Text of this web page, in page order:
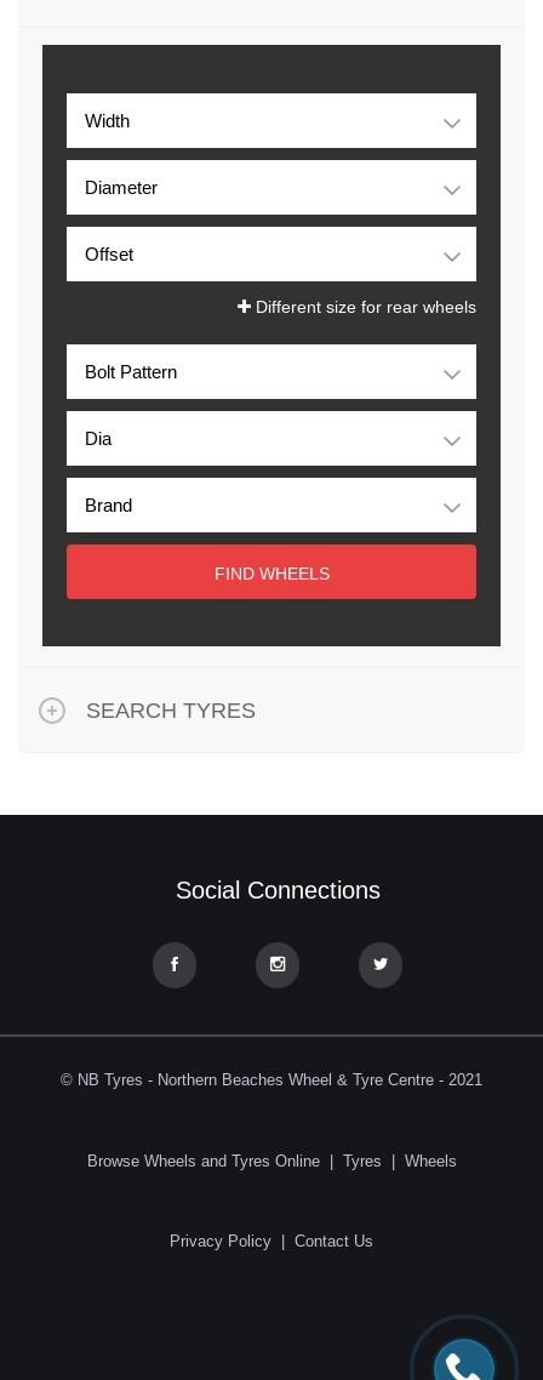
Different size for rear wheels
FIND WHEELS
SEARCH TYRES
Social Connections
© NB Tyres - Northern Beaches Wheel & Tyre Centre - 2021
Browse Wheels and Tyres Online| Tyres | Wheels
Privacy Policy Contact Us